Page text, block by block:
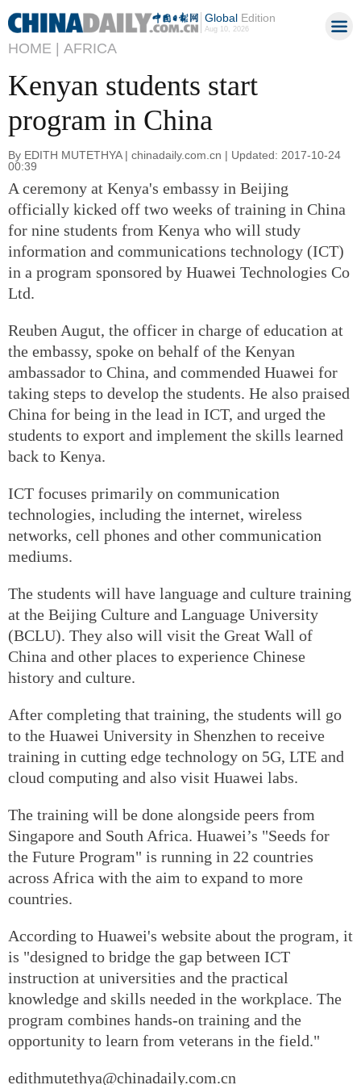
GlobalEdition
Aug 10, 2026
HOME | AFRICA
Kenyan students start
program in China
By EDITH MUTETHYA | chinadaily.com.cn | Updated: 2017-10-24
00:39
A ceremony at Kenya's embassy in Beijing
officially kicked off two weeks of training in China
for nine students from Kenya who will study
information and communications technology (ICT)
in a program sponsored by Huawei Technologies Co
Ltd.
Reuben Augut, the officer in charge of education at
the embassy, spoke on behalf of the Kenyan
ambassador to China, and commended Huawei for
taking steps to develop the students. He also praised
China for being in the lead in ICT, and urged the
students to export and implement the skills learned
back to Kenya.
ICT focuses primarily on communication
technologies, including the internet, wireless
networks, cell phones and other communication
mediums.
The students will have language and culture training
at the Beijing Culture and Language University
(BCLU). They also will visit the Great Wall of
China and other places to experience Chinese
history and culture.
After completing that training, the students will go
to the Huawei University in Shenzhen to receive
training in cutting edge technology on 5G, LTE and
cloud computing and also visit Huawei labs.
The training will be done alongside peers from
Singapore and South Africa. Huawei’s "Seeds for
the Future Program" is running in 22 countries
across Africa with the aim to expand to more
countries.
According to Huawei's website about the program, it
is "designed to bridge the gap between ICT
instruction at universities and the practical
knowledge and skills needed in the workplace. The
program combines hands-on training and the
opportunity to learn from veterans in the field."
edithmutethya@chinadaily.com.cn